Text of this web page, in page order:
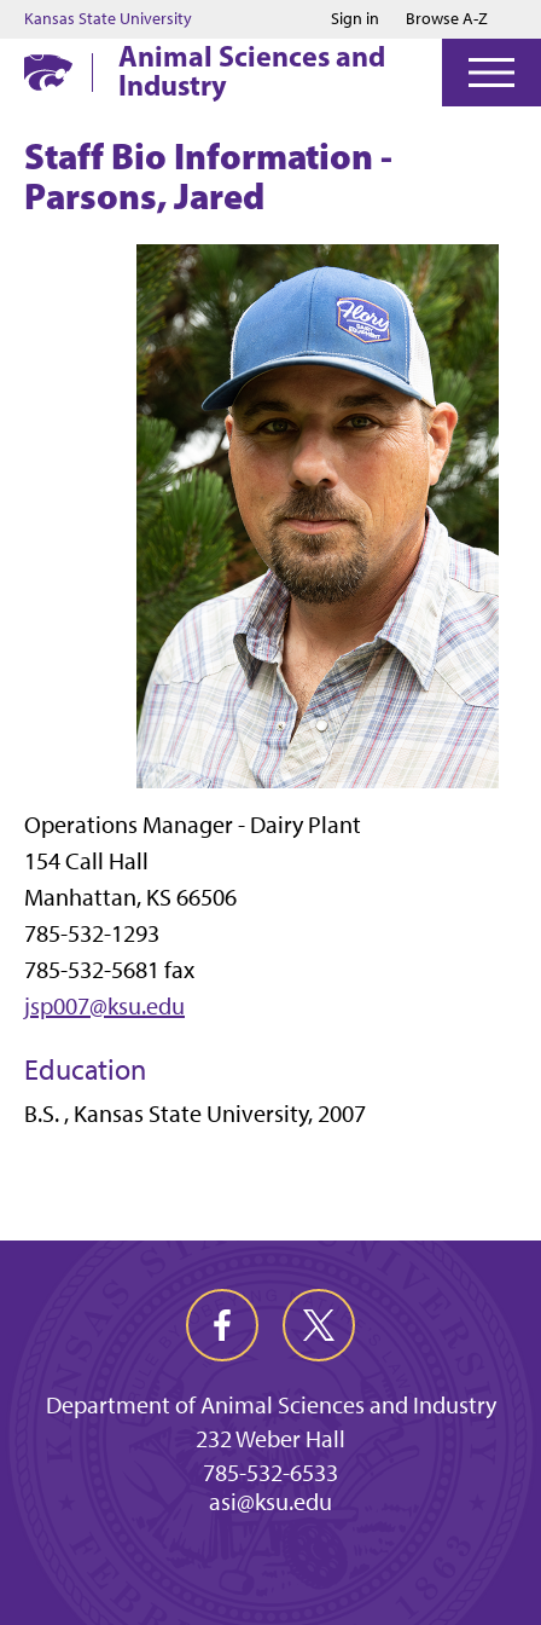
Jump to main content
Jump to footer
Kansas State University Sign in Browse A-Z
Animal Sciences and
Industry
Staff Bio Information -
Parsons, Jared
Operations Manager - Dairy Plant
154 Call Hall
Manhattan, KS 66506
785-532-1293
785-532-5681 fax
jsp007@ksu.edu
Education
B.S. , Kansas State University, 2007
Department of Animal Sciences and Industry
232 Weber Hall
785-532-6533
asi@ksu.edu